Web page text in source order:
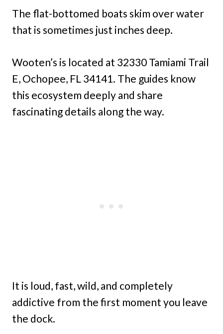
The flat-bottomed boats skim over water
that is sometimes just inches deep.
Wooten’s is located at 32330 Tamiami Trail
E, Ochopee, FL 34141. The guides know
this ecosystem deeply and share
fascinating details along the way.
It is loud, fast, wild, and completely
addictive from the first moment you leave
the dock.